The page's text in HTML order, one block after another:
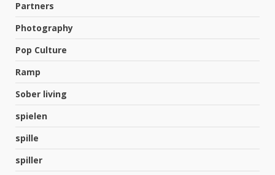
Partners
Photography
Pop Culture
Ramp
Sober living
spielen
spille
spiller